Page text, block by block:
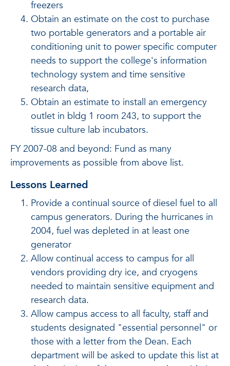
freezers
Obtain an estimate on the cost to purchase
two portable generators and a portable air
conditioning unit to power specific computer
needs to support the college's information
technology system and time sensitive
research data,
Obtain an estimate to install an emergency
outlet in bldg 1 room 243, to support the
tissue culture lab incubators.
FY 2007-08 and beyond: Fund as many
improvements as possible from above list.
Lessons Learned
Provide a continual source of diesel fuel to all
campus generators. During the hurricanes in
2004, fuel was depleted in at least one
generator
Allow continual access to campus for all
vendors providing dry ice, and cryogens
needed to maintain sensitive equipment and
research data.
Allow campus access to all faculty, staff and
students designated "essential personnel" or
those with a letter from the Dean. Each
department will be asked to update this list at